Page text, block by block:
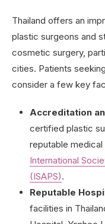
Thailand offers an
plastic surgeons and
cosmetic surgery,
cities. Patients
consider a few key
Accreditation
certified plastic
reputable
International
(ISAPS).
Reputable
facilities in